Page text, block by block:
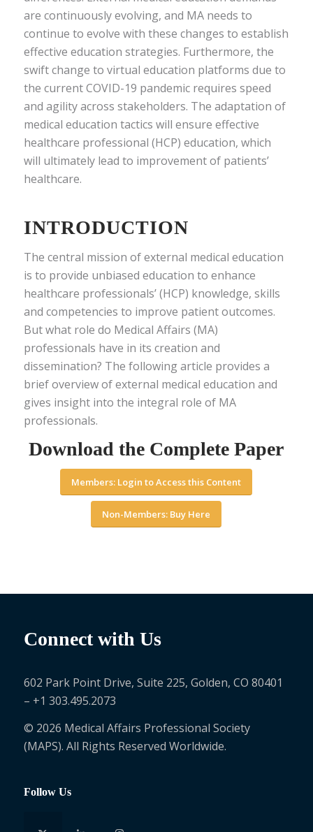
are continuously evolving, and MA needs to
continue to evolve with these changes to establish
effective education strategies. Furthermore, the
swift change to virtual education platforms due to
the current COVID-19 pandemic requires speed
and agility across stakeholders. The adaptation of
medical education tactics will ensure effective
healthcare professional (HCP) education, which
will ultimately lead to improvement of patients’
healthcare.
INTRODUCTION
The central mission of external medical education
is to provide unbiased education to enhance
healthcare professionals’ (HCP) knowledge, skills
and competencies to improve patient outcomes.
But what role do Medical Affairs (MA)
professionals have in its creation and
dissemination? The following article provides a
brief overview of external medical education and
gives insight into the integral role of MA
professionals.
Download the Complete Paper
Members: Login to Access this Content
Non-Members: Buy Here
Connect with Us
602 Park Point Drive, Suite 225, Golden, CO 80401
– +1 303.495.2073
© 2026 Medical Affairs Professional Society
(MAPS). All Rights Reserved Worldwide.
Follow Us